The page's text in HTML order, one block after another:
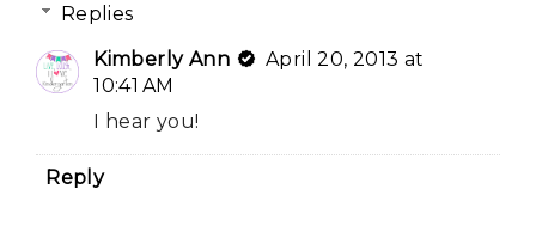
Replies
Kimberly Ann
April 20, 2013 at
10:41 AM
I hear you!
Reply